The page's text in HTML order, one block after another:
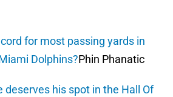
for most passing yards in
Dolphins?Phin Phanatic
deserves his spot in the Hall Of